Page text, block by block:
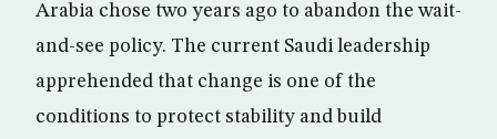
Arabia chose two years ago to abandon the wait-
and-see policy. The current Saudi leadership
apprehended that change is one of the
conditions to protect stability and build